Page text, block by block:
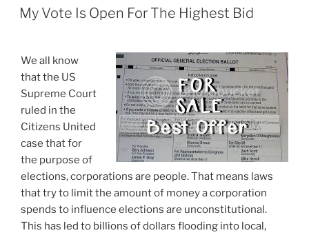
Husted
IDs
Don’t
Prevent
Voter
Fraud”
ON
My Vote Is Open For The Highest Bid
We all know
that the US
Supreme Court
ruled in the
Citizens United
case that for
the purpose of
elections, corporations are people. That means laws
that try to limit the amount of money a corporation
spends to influence elections are unconstitutional.
This has led to billions of dollars flooding into local,